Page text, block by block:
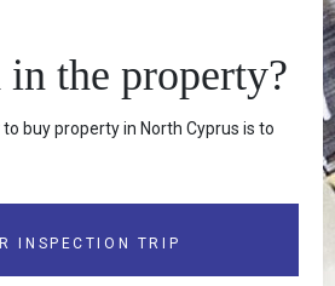
in the property?
buy property in North Cyprus is to
INSPECTION TRIP